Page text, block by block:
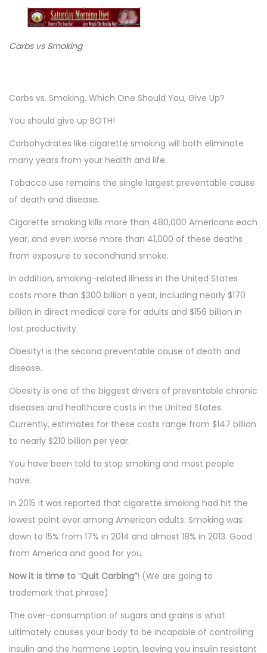
o
n
n
Carbs vs Smoking
Carbs vs. Smoking, Which One Should You, Give Up?
You should give up BOTH!
Carbohydrates like cigarette smoking will both eliminate
many years from your health and life.
Tobacco use remains the single largest preventable cause
of death and disease.
Cigarette smoking kills more than 480,000 Americans each
year, and even worse more than 41,000 of these deaths
from exposure to secondhand smoke.
In addition, smoking-related illness in the United States
costs more than $300 billion a year, including nearly $170
billion in direct medical care for adults and $156 billion in
lost productivity.
Obesity! is the second preventable cause of death and
disease.
Obesity is one of the biggest drivers of preventable chronic
diseases and healthcare costs in the United States.
Currently, estimates for these costs range from $147 billion
to nearly $210 billion per year.
You have been told to stop smoking and most people
have.
In 2015 it was reported that cigarette smoking had hit the
lowest point ever among American adults. Smoking was
down to 15% from 17% in 2014 and almost 18% in 2013. Good
from America and good for you.
Now it is time to “Quit Carbing”! (We are going to
trademark that phrase)
The over-consumption of sugars and grains is what
ultimately causes your body to be incapable of controlling
insulin and the hormone Leptin, leaving you insulin resistant